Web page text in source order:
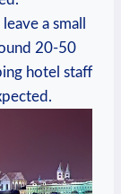
a small
20-50
hotel staff